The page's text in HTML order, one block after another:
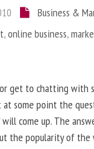
Business &
,online business,
get to chatting with
some point the
come up. The
the popularity of the